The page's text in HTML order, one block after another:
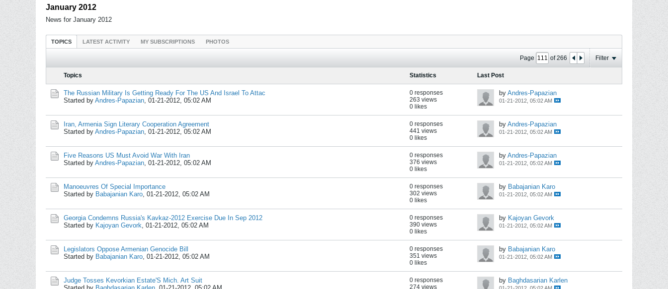
January 2012
News for January 2012
TOPICS LATEST ACTIVITY MY SUBSCRIPTIONS PHOTOS
Page of266 Filter
Topics Statistics Last Post
The Russian Military Is Getting Ready For The US And Israel To Attac
Started by Andres-Papazian, 01-21-2012, 05:02 AM
0 responses
263 views
0 likes
by Andres-Papazian
01-21-2012, 05:02 AM
Iran, Armenia Sign Literary Cooperation Agreement
Started by Andres-Papazian, 01-21-2012, 05:02 AM
0 responses
441 views
0 likes
by Andres-Papazian
01-21-2012, 05:02 AM
Five Reasons US Must Avoid War With Iran
Started by Andres-Papazian, 01-21-2012, 05:02 AM
0 responses
376 views
0 likes
by Andres-Papazian
01-21-2012, 05:02 AM
Manoeuvres Of Special Importance
Started by Babajanian Karo, 01-21-2012, 05:02 AM
0 responses
302 views
0 likes
by Babajanian Karo
01-21-2012, 05:02 AM
Georgia Condemns Russia's Kavkaz-2012 Exercise Due In Sep 2012
Started by Kajoyan Gevork, 01-21-2012, 05:02 AM
0 responses
390 views
0 likes
by Kajoyan Gevork
01-21-2012, 05:02 AM
Legislators Oppose Armenian Genocide Bill
Started by Babajanian Karo, 01-21-2012, 05:02 AM
0 responses
351 views
0 likes
by Babajanian Karo
01-21-2012, 05:02 AM
Judge Tosses Kevorkian Estate'S Mich. Art Suit
0 responses
274 views
by Baghdasarian Karlen